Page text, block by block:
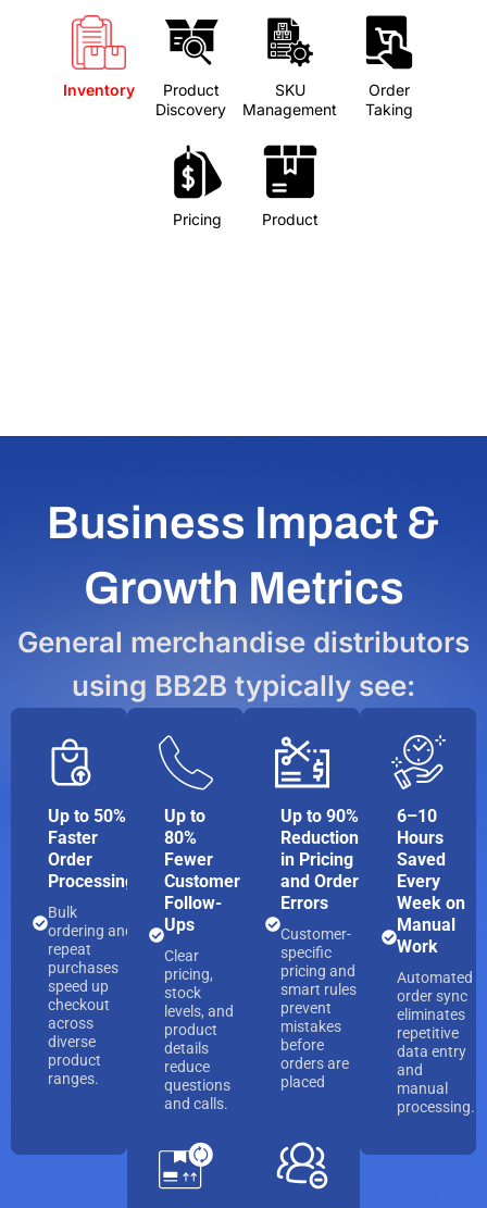
Inventory
Product
Discovery
SKU
Management
Order
Taking
Pricing Product
Business Impact &
Growth Metrics
General merchandise distributors
using BB2B typically see:
Up to 50%
Faster
Order
Processing
Bulk
ordering and
repeat
purchases
speed up
checkout
across
diverse
product
ranges.
Up to
80%
Fewer
Customer
Follow-
Ups
Clear
pricing,
stock
levels, and
product
details
reduce
questions
and calls.
Up to 90%
Reduction
in Pricing
and Order
Errors
Customer-
specific
pricing and
smart rules
prevent
mistakes
before
orders are
placed
6–10
Hours
Saved
Every
Week on
Manual
Work
Automated
order sync
eliminates
repetitive
data entry
and
manual
processing.